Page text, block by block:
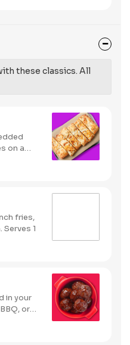
High
and
these classics. All
on a
red
2 -
fries,
1
in your
or
an extra
one's